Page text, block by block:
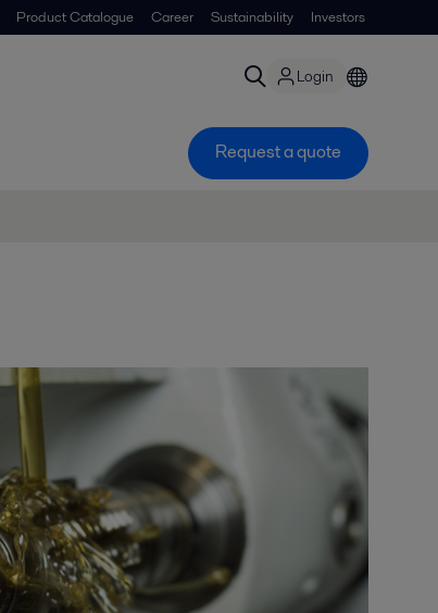
Product Catalogue Career Sustainability Investors
Login
Request a quote